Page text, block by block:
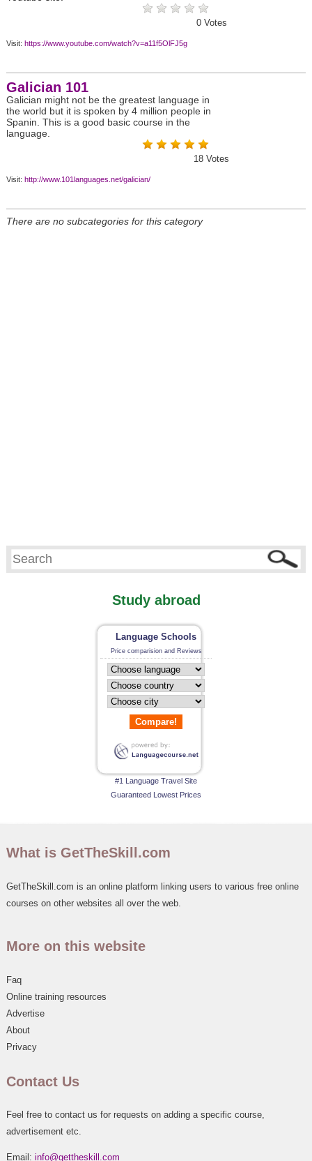
0 Votes
Visit: https://www.youtube.com/watch?v=a11f5OlFJ5g
Galician 101
Galician might not be the greatest language in
the world but it is spoken by 4 million people in
Spanin. This is a good basic course in the
language.
18Votes
Visit: http://www.101languages.net/galician/
There are no subcategories for this category
Study abroad
Language Schools
Price comparision and Reviews
Compare!
#1 Language Travel Site
Guaranteed Lowest Prices
What is GetTheSkill.com
GetTheSkill.com is an online platform linking users to various free online
courses on other websites all over the web.
More on this website
Faq
Online training resources
Advertise
About
Privacy
Contact Us
Feel free to contact us for requests on adding a specific course,
advertisement etc.
Email: info@gettheskill.com